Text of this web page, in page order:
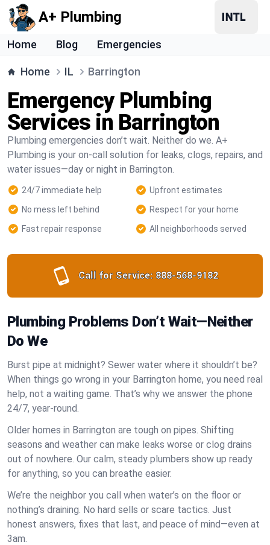
A+ Plumbing
Home Blog Emergencies
Home IL Barrington
Emergency Plumbing
Services in Barrington
Plumbing emergencies don’t wait. Neither do we. A+
Plumbing is your on-call solution for leaks, clogs, repairs, and
water issues—day or night in Barrington.
24/7 immediate help
Upfront estimates
No mess left behind
Respect for your home
Fast repair response
All neighborhoods served
Call for Service: 888-568-9182
Plumbing Problems Don’t Wait—Neither
Do We
Burst pipe at midnight? Sewer water where it shouldn’t be?
When things go wrong in your Barrington home, you need real
help, not a waiting game. That’s why we answer the phone
24/7, year-round.
Older homes in Barrington are tough on pipes. Shifting
seasons and weather can make leaks worse or clog drains
out of nowhere. Our calm, steady plumbers show up ready
for anything, so you can breathe easier.
We’re the neighbor you call when water’s on the floor or
nothing’s draining. No hard sells or scare tactics. Just
honest answers, fixes that last, and peace of mind—even at
3am.